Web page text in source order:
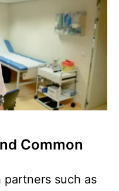
Common
partners such as